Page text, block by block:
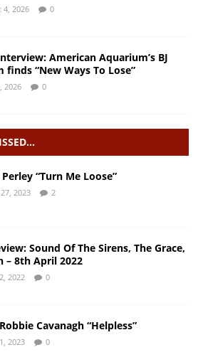
4, 2026 0
American Aquarium’s BJ
finds “New Ways To Lose”
2026 0
“Turn Me Loose”
2023 2
Sound Of The Sirens, The Grace,
– 8th April 2022
2022 0
Cavanagh “Helpless”
2023 0